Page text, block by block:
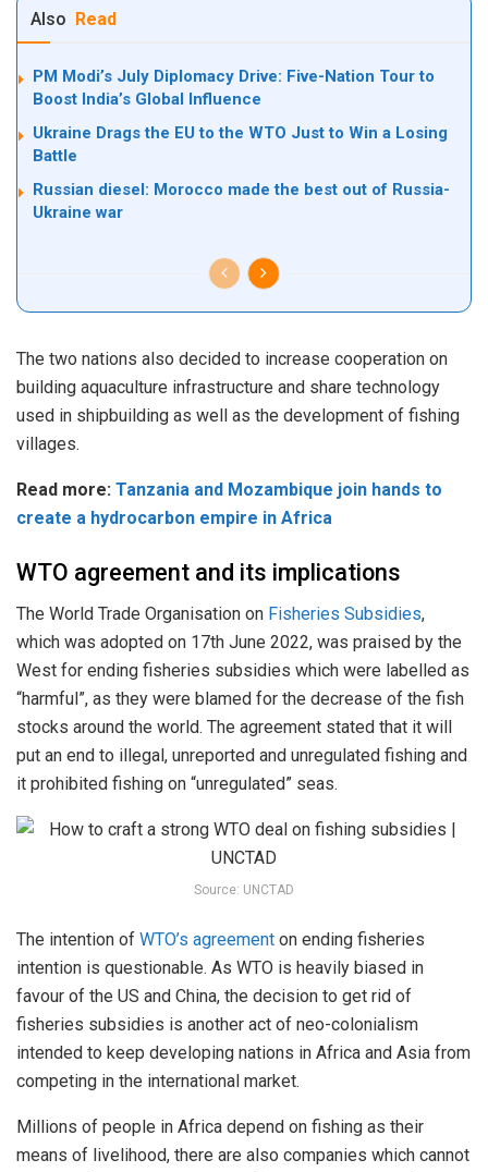
Also Read
PM Modi’s July Diplomacy Drive: Five-Nation Tour to
Boost India’s Global Influence
Ukraine Drags the EU to the WTO Just to Win a Losing
Battle
Russian diesel: Morocco made the best out of Russia-
Ukraine war
The two nations also decided to increase cooperation on
building aquaculture infrastructure and share technology
used in shipbuilding as well as the development of fishing
villages.
Read more: Tanzania and Mozambique join hands to
create a hydrocarbon empire in Africa
WTO agreement and its implications
The World Trade Organisation on Fisheries Subsidies,
which was adopted on 17th June 2022, was praised by the
West for ending fisheries subsidies which were labelled as
“harmful”, as they were blamed for the decrease of the fish
stocks around the world. The agreement stated that it will
put an end to illegal, unreported and unregulated fishing and
it prohibited fishing on “unregulated” seas.
Source: UNCTAD
The intention of WTO’s agreement on ending fisheries
intention is questionable. As WTO is heavily biased in
favour of the US and China, the decision to get rid of
fisheries subsidies is another act of neo-colonialism
intended to keep developing nations in Africa and Asia from
competing in the international market.
Millions of people in Africa depend on fishing as their
means of livelihood, there are also companies which cannot